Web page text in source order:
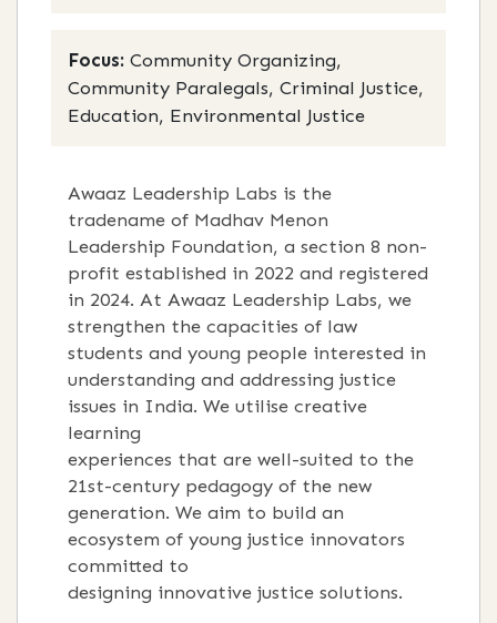
Focus: Community Organizing,
Community Paralegals, Criminal Justice,
Education, Environmental Justice
Awaaz Leadership Labs is the
tradename of Madhav Menon
Leadership Foundation, a section 8 non-
profit established in 2022 and registered
in 2024. At Awaaz Leadership Labs, we
strengthen the capacities of law
students and young people interested in
understanding and addressing justice
issues in India. We utilise creative
learning
experiences that are well-suited to the
21st-century pedagogy of the new
generation. We aim to build an
ecosystem of young justice innovators
committed to
designing innovative justice solutions.